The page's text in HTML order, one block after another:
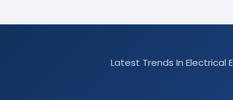
Latest Trends In Electrical